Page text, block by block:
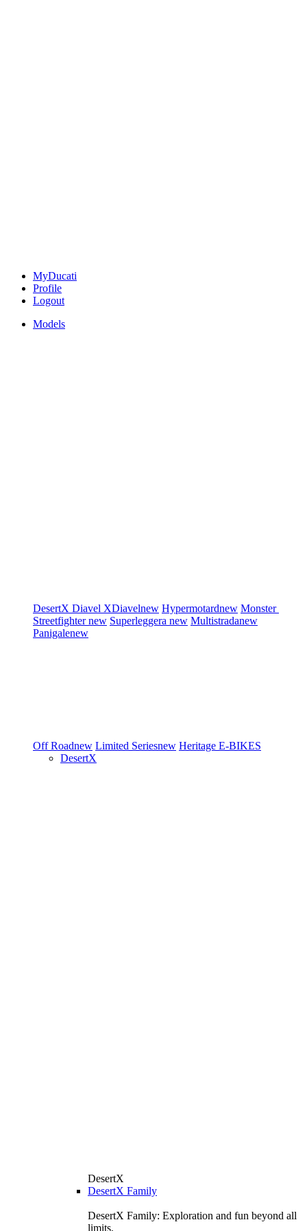
MyDucati
Profile
Logout
Models
DesertX Diavel XDiavelnew Hypermotardnew Monster
Streetfighternew Superleggera new Multistradanew
Panigalenew
Off Roadnew Limited Seriesnew Heritage E-BIKES
DesertX
DesertX
DesertX Family
DesertX Family: Exploration and fun beyond all
limits.